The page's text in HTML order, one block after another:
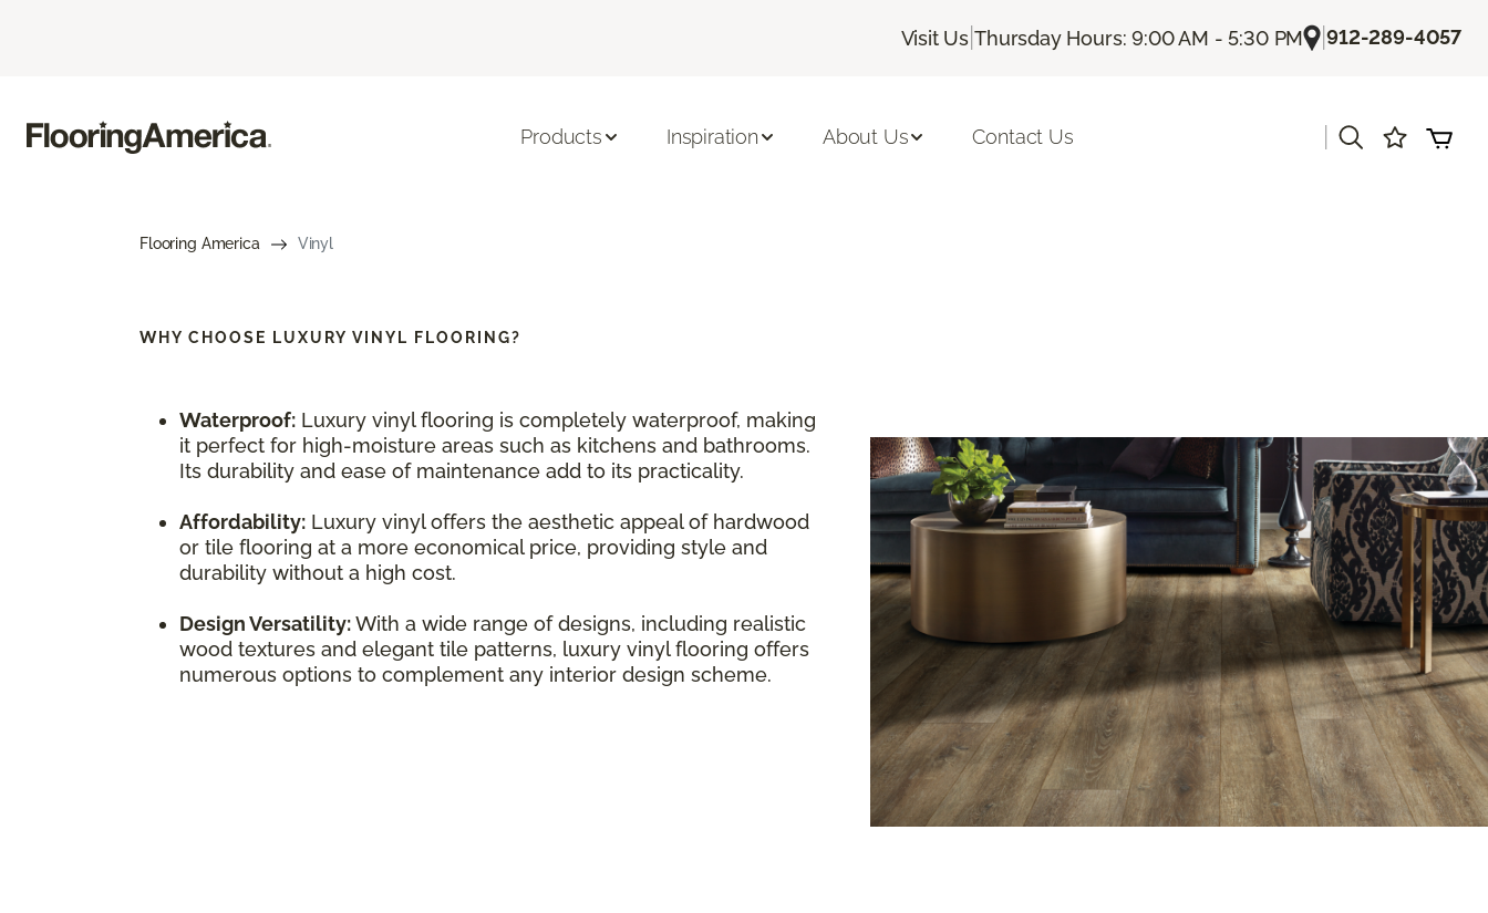
Visit Us |Thursday Hours: 9:00 AM - 5:30 PM |912-289-4057
Products Inspiration About Us Contact Us
Flooring America Vinyl
WHY CHOOSE LUXURY VINYL FLOORING?
Waterproof: Luxury vinyl flooring is completely waterproof, making
it perfect for high-moisture areas such as kitchens and bathrooms.
Its durability and ease of maintenance add to its practicality.
Affordability: Luxury vinyl offers the aesthetic appeal of hardwood
or tile flooring at a more economical price, providing style and
durability without a high cost.
Design Versatility:With a wide range of designs, including realistic
wood textures and elegant tile patterns, luxury vinyl flooring offers
numerous options to complement any interior design scheme.